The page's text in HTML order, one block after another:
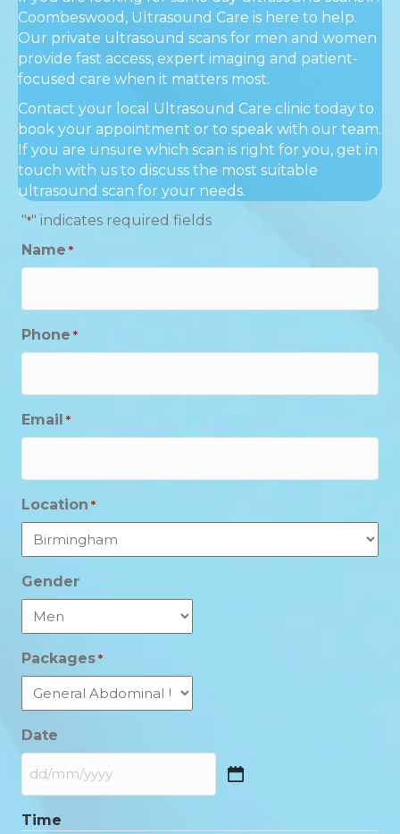
Coombeswood, Ultrasound Care is here to help.
Our private ultrasound scans for men and women
provide fast access, expert imaging and patient-
focused care when it matters most.
Contact your local Ultrasound Care clinic today to
book your appointment or to speak with our team.
If you are unsure which scan is right for you, get in
touch with us to discuss the most suitable
ultrasound scan for your needs.
"*" indicates required fields
Name *
Phone *
Email *
Location *
Gender
Packages *
Date
DD
MM
Time